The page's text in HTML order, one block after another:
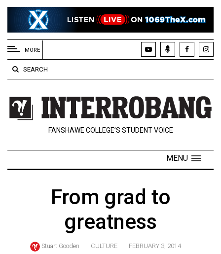
EXTENDED
MENU
About
Us
Policies
Contact
Navigator
Online
MORE
SEARCH
FANSHAWE COLLEGE’S STUDENT VOICE
MENU
From grad to
greatness
Stuart Gooden CULTURE FEBRUARY 3, 2014